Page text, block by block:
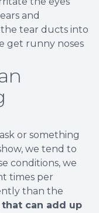
and
tear ducts into
get runny noses
or something
we tend to
conditions, we
times per
than the
can add up